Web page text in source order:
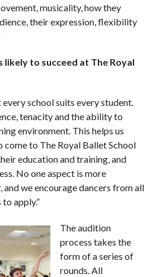
musicality, how they
their expression, flexibility
to succeed at The Royal
school suits every student.
tenacity and the ability to
environment. This helps us
come to The Royal Ballet School
education and training, and
No one aspect is more
we encourage dancers from all
apply.”
The audition
process takes the
form of a series of
rounds. All